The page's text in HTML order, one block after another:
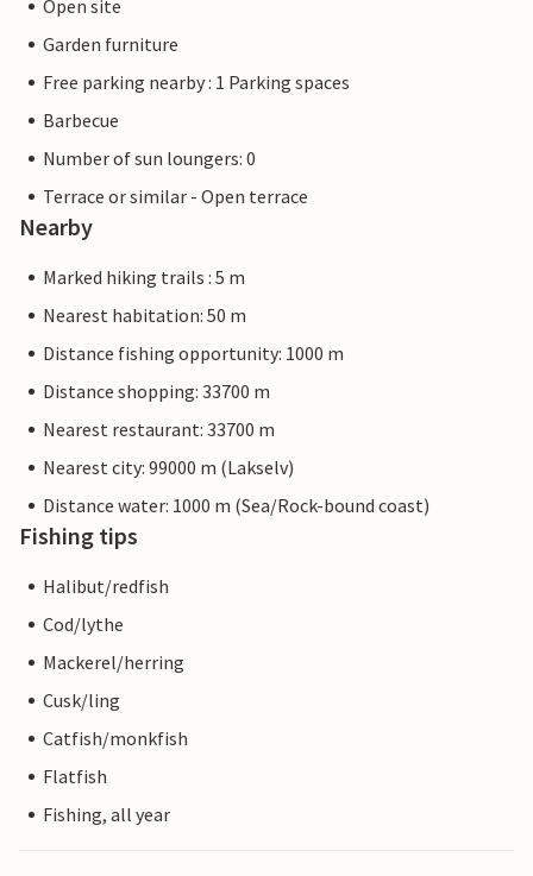
Open site
Garden furniture
Free parking nearby : 1 Parking spaces
Barbecue
Number of sun loungers: 0
Terrace or similar - Open terrace
Nearby
Marked hiking trails : 5 m
Nearest habitation: 50 m
Distance fishing opportunity: 1000 m
Distance shopping: 33700 m
Nearest restaurant: 33700 m
Nearest city: 99000 m (Lakselv)
Distance water: 1000 m (Sea/Rock-bound coast)
Fishing tips
Halibut/redfish
Cod/lythe
Mackerel/herring
Cusk/ling
Catfish/monkfish
Flatfish
Fishing, all year